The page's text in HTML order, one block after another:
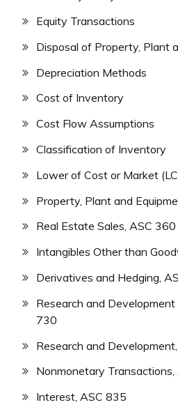
Equity Transactions
Disposal of Property, Plant
Depreciation Methods
Cost of Inventory
Cost Flow Assumptions
Classification of Inventory
Lower of Cost or Market
Property, Plant and
Real Estate Sales, ASC 360
Intangibles Other than
Derivatives and Hedging,
Research and
730
Research and
Nonmonetary
Interest, ASC 835